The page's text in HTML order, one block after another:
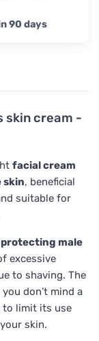
skin cream -
facial cream
skin, beneficial
suitable for
male
excessive
to shaving. The
don’t mind a
to limit its use
skin.
90 days